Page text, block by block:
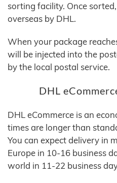
sorting facility. Once
overseas by DHL.
When your package
will be injected into the
by the local postal service.
DHL
DHL eCommerce is an
times are longer than
You can expect delivery in
Europe in 10-16 business
world in 11-22 business